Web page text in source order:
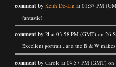
comment by Keith De-Lin at 01:37 PM
fantastic!
comment by PJ at 03:58 PM (GMT) on 26
Excellent portrait...and the B & W
comment by Carole at 04:57 PM (GMT) on